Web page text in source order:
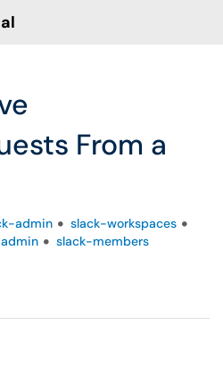
From a
admin
slack-workspaces
slack-members